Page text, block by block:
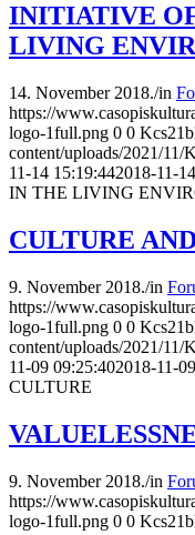
INITIATIVE
LIVING
14. November 2018./in
https://
logo-1full.png 0 0
content/uploads/2021/
11-14 15:19:442018-11-
IN THE LIVING
CULTURE
9. November 2018./in
https://
logo-1full.png 0 0
content/uploads/2021/
11-09 09:25:402018-11-
CULTURE
9. November 2018./in
https://
logo-1full.png 0 0